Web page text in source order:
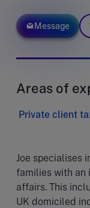
Message
Areas of
Private client
Joe specialises
families with an
affairs. This
UK domiciled